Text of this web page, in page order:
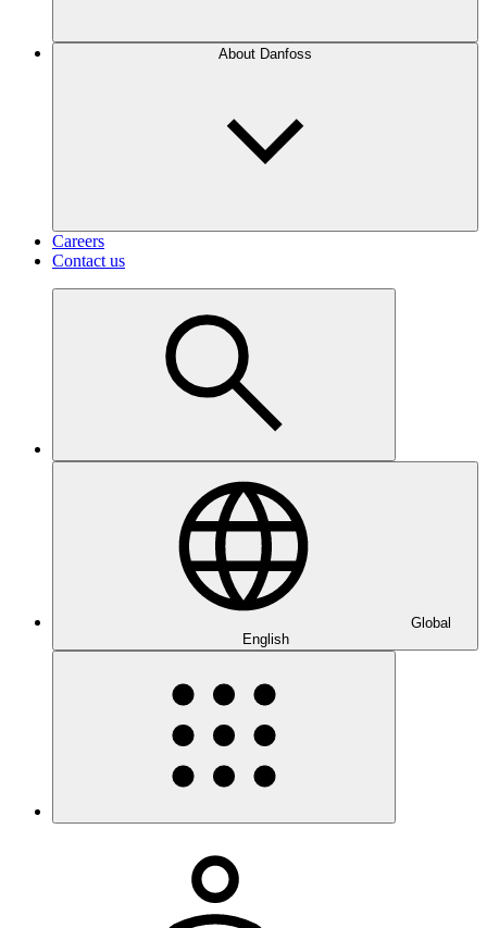
About Danfoss
Careers
Contact us
Global
English